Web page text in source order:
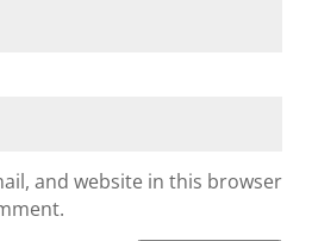
and website in this browser